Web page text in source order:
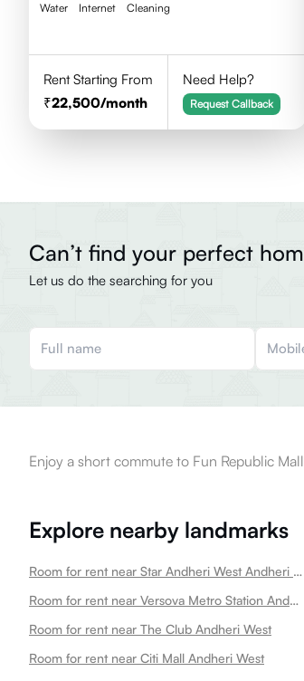
Water Internet Cleaning
Rent Starting From
22,500/month
Need Help?
Request Callback
Can’t find your perfect
Let us do the searching for you
Enjoy a short commute to Fun Republic
Explore nearby landmarks
Room for rent near Star Andheri West Andheri West
Room for rent near Versova Metro Station Andheri West
Room for rent near The Club Andheri West
Room for rent near Citi Mall Andheri West